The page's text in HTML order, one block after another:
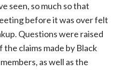
seen, so much so that
before it was over felt
Questions were raised
claims made by Black
as well as the